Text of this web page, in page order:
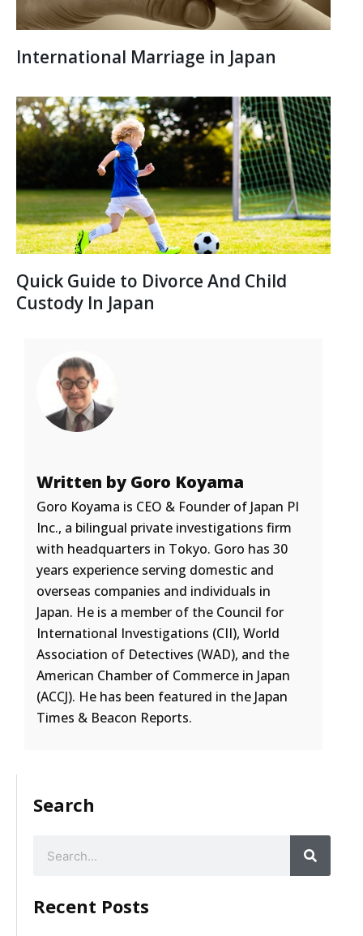
International Marriage in Japan
Quick Guide to Divorce And Child
Custody In Japan
Written by Goro Koyama
Goro Koyama is CEO & Founder of Japan PI
Inc., a bilingual private investigations firm
with headquarters in Tokyo. Goro has 30
years experience serving domestic and
overseas companies and individuals in
Japan. He is a member of the Council for
International Investigations (CII), World
Association of Detectives (WAD), and the
American Chamber of Commerce in Japan
(ACCJ). He has been featured in the Japan
Times & Beacon Reports.
Search
Recent Posts